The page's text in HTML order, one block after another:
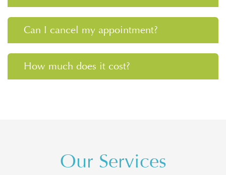
Can I cancel my appointment?
How much does it cost?
Our Services